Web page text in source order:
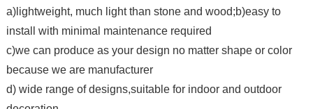
a)lightweight, much light than stone and wood;b)easy to
install with minimal maintenance required
c)we can produce as your design no matter shape or color
because we are manufacturer
d) wide range of designs,suitable for indoor and outdoor